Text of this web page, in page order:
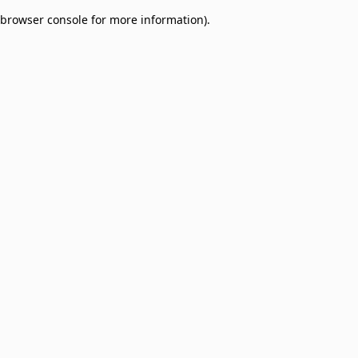
browser console for more information).